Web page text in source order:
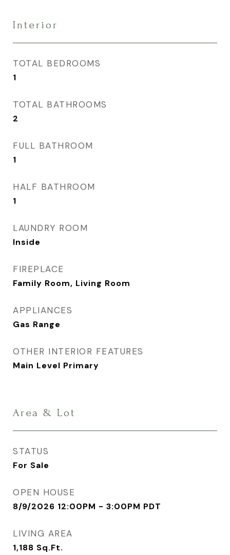
Interior
TOTAL BEDROOMS
1
TOTAL BATHROOMS
2
FULL BATHROOM
1
HALF BATHROOM
1
LAUNDRY ROOM
Inside
FIREPLACE
Family Room, Living Room
APPLIANCES
Gas Range
OTHER INTERIOR FEATURES
Main Level Primary
Area & Lot
STATUS
For Sale
OPEN HOUSE
8/9/2026 12:00PM - 3:00PM PDT
LIVING AREA
1,188 Sq.Ft.